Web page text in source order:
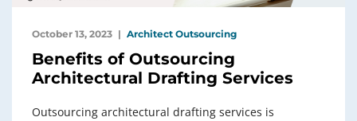
October 13, 2023 Architect Outsourcing
Benefits of Outsourcing
Architectural Drafting Services
Outsourcing architectural drafting services is